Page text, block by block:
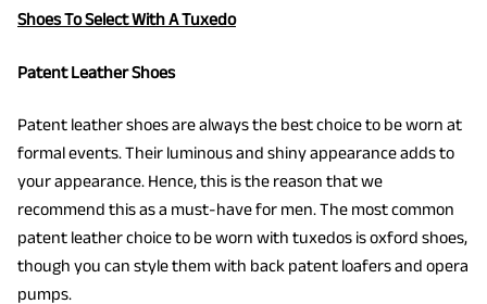
Shoes To Select With A Tuxedo
Patent Leather Shoes
Patent leather shoes are always the best choice to be worn at
formal events. Their luminous and shiny appearance adds to
your appearance. Hence, this is the reason that we
recommend this as a must-have for men. The most common
patent leather choice to be worn with tuxedos is oxford shoes,
though you can style them with back patent loafers and opera
pumps.